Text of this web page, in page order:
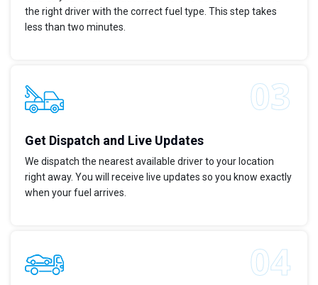
the right driver with the correct fuel type. This step takes
less than two minutes.
Get Dispatch and Live Updates
We dispatch the nearest available driver to your location
right away. You will receive live updates so you know exactly
when your fuel arrives.